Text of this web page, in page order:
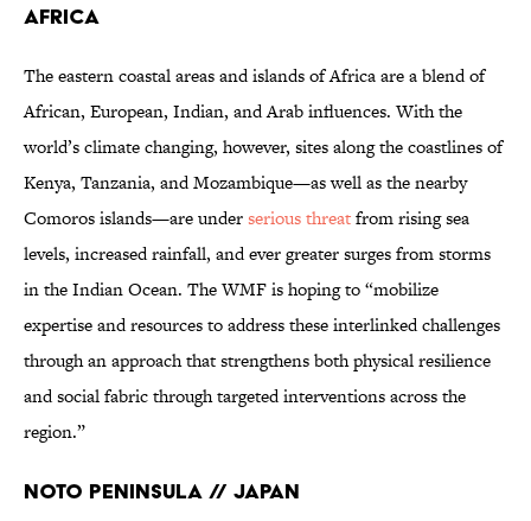
Africa
The eastern coastal areas and islands of Africa are a blend of
African, European, Indian, and Arab influences. With the
world’s climate changing, however, sites along the coastlines of
Kenya, Tanzania, and Mozambique—as well as the nearby
Comoros islands—are underserious threatfrom rising sea
levels, increased rainfall, and ever greater surges from storms
in the Indian Ocean. The WMF is hoping to “mobilize
expertise and resources to address these interlinked challenges
through an approach that strengthens both physical resilience
and social fabric through targeted interventions across the
region.”
Noto Peninsula // Japan